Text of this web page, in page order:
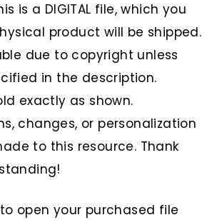
is a DIGITAL file, which you
product will be shipped.
due to copyright unless
in the description.
exactly as shown.
changes, or personalization
to this resource. Thank
open your purchased file